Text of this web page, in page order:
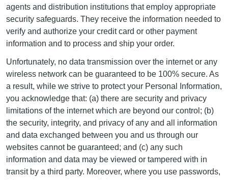
agents and distribution institutions that employ appropriate
security safeguards. They receive the information needed to
verify and authorize your credit card or other payment
information and to process and ship your order.
Unfortunately, no data transmission over the internet or any
wireless network can be guaranteed to be 100% secure. As
a result, while we strive to protect your Personal Information,
you acknowledge that: (a) there are security and privacy
limitations of the internet which are beyond our control; (b)
the security, integrity, and privacy of any and all information
and data exchanged between you and us through our
websites cannot be guaranteed; and (c) any such
information and data may be viewed or tampered with in
transit by a third party. Moreover, where you use passwords,